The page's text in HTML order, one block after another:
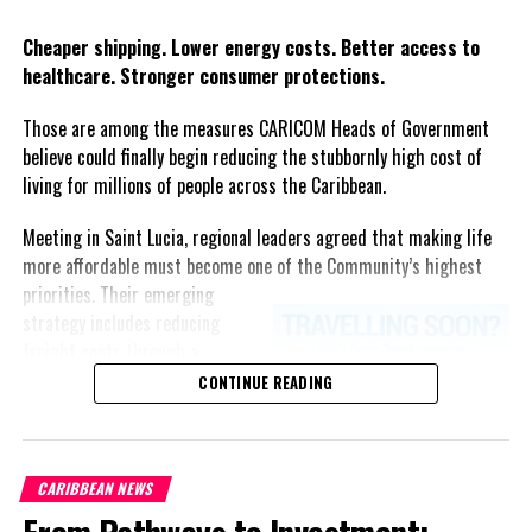
Cheaper shipping. Lower energy costs. Better access to
healthcare. Stronger consumer protections.
Those are among the measures CARICOM Heads of Government
believe could finally begin reducing the stubbornly high cost of
living for millions of people across the Caribbean.
Meeting in Saint Lucia, regional leaders agreed that making life
more affordable must become one of the Community’s highest
priorities. Their emerging
accelerating renewable energy
projects to lessen dependence
regional healthcare
partnerships, strengthening
CONTINUE READING
CARIBBEAN NEWS